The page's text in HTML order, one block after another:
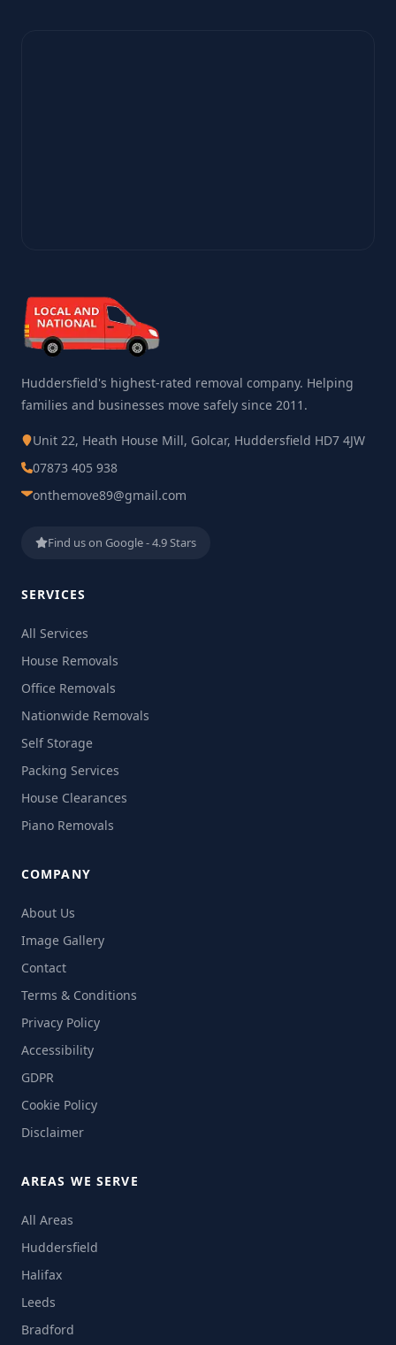
Huddersfield's highest-rated removal company. Helping
families and businesses move safely since 2011.
Unit 22, Heath House Mill, Golcar, Huddersfield HD7 4JW
07873 405 938
onthemove89@gmail.com
Find us on Google - 4.9 Stars
SERVICES
All Services
House Removals
Office Removals
Nationwide Removals
Self Storage
Packing Services
House Clearances
Piano Removals
COMPANY
About Us
Image Gallery
Contact
Terms & Conditions
Privacy Policy
Accessibility
GDPR
Cookie Policy
Disclaimer
AREAS WE SERVE
All Areas
Huddersfield
Halifax
Leeds
Bradford